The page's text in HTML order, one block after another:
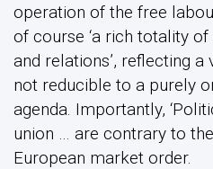
operation of the free
of course ‘a rich totality
and relations’, reflecting
not reducible to a purely
agenda. Importantly,
union … are contrary to
European market order.